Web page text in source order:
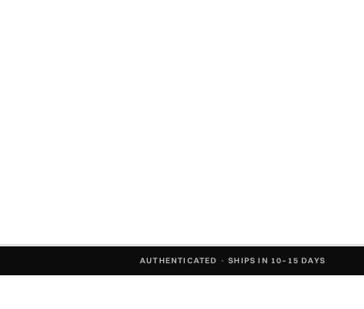
AUTHENTICATED · SHIPS IN 10–15 DAYS